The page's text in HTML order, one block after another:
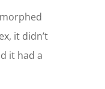
it didn’t
it had a